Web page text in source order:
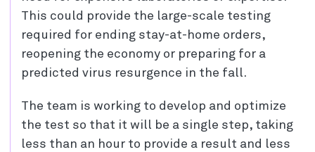
This could provide the large-scale testing
required for ending stay-at-home orders,
reopening the economy or preparing for a
predicted virus resurgence in the fall.
The team is working to develop and optimize
the test so that it will be a single step, taking
less than an hour to provide a result and less